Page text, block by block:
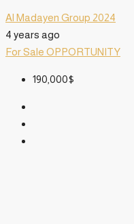
Al Madayen Group 2024
4 years ago
For Sale OPPORTUNITY
190,000$